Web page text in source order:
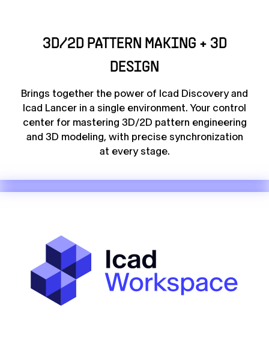
3D/2D PATTERN MAKING + 3D
DESIGN
Brings together the power of Icad Discovery and
Icad Lancer in a single environment. Your control
center for mastering 3D/2D pattern engineering
and 3D modeling, with precise synchronization
at every stage.